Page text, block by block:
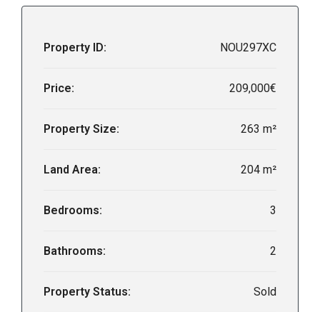
Property ID: NOU297XC
Price: 209,000€
Property Size: 263 m²
Land Area: 204 m²
Bedrooms: 3
Bathrooms: 2
Property Status: Sold